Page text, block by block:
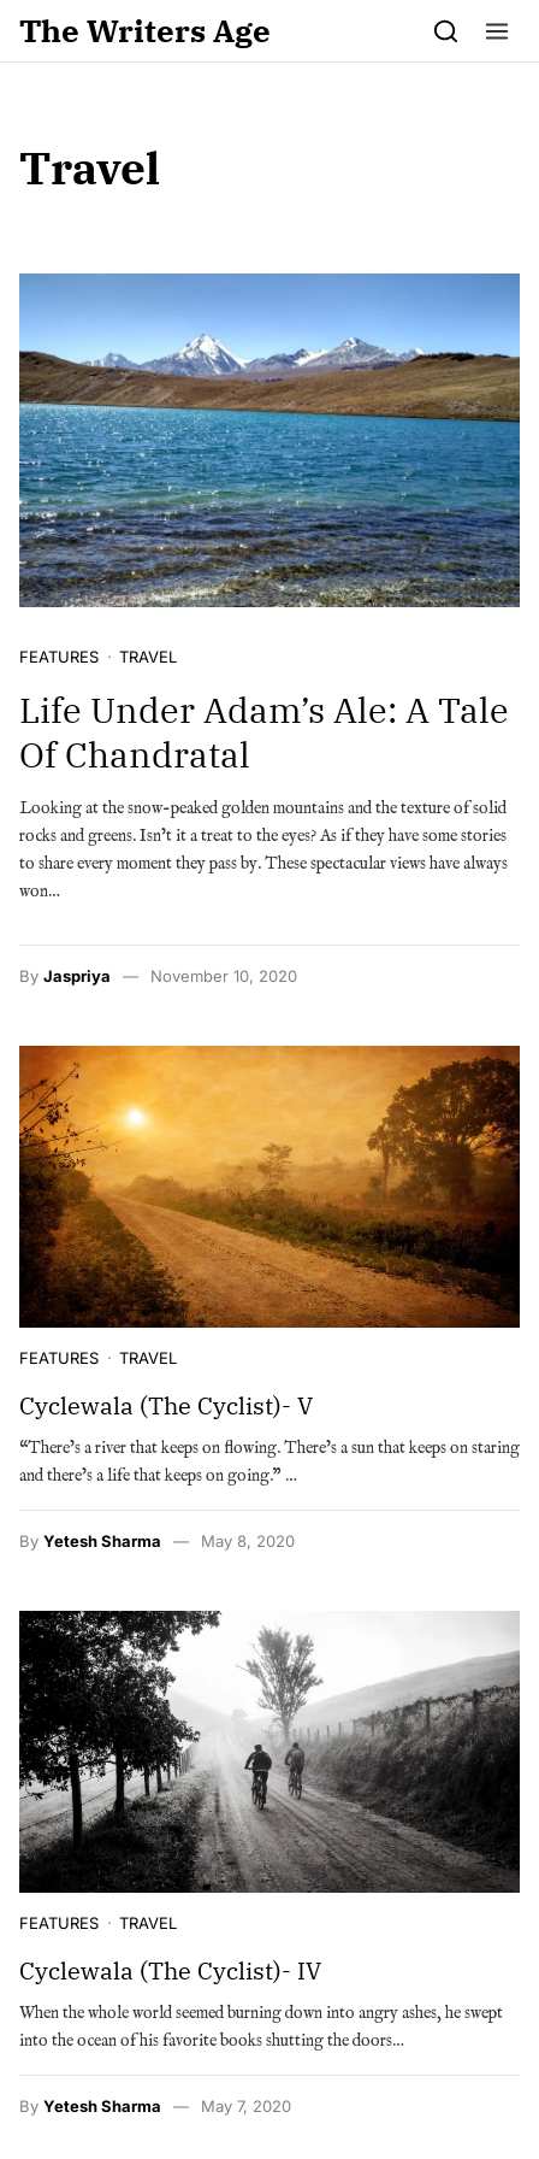
Skip to content
The Writers Age
Travel
FEATURES TRAVEL
Life Under Adam’s Ale: A Tale
Of Chandratal
Looking at the snow-peaked golden mountains and the texture of solid
rocks and greens. Isn’t it a treat to the eyes? As if they have some stories
to share every moment they pass by. These spectacular views have always
won…
By Jaspriya November 10, 2020
FEATURES TRAVEL
Cyclewala (The Cyclist)- V
“There’s a river that keeps on flowing. There’s a sun that keeps on staring
and there’s a life that keeps on going.” …
By Yetesh Sharma May 8, 2020
FEATURES TRAVEL
Cyclewala (The Cyclist)- IV
When the whole world seemed burning down into angry ashes, he swept
into the ocean of his favorite books shutting the doors…
By Yetesh Sharma May 7, 2020